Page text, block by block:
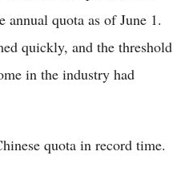
annual quota as of June 1.
quickly, and the threshold
in the industry had
quota in record time.